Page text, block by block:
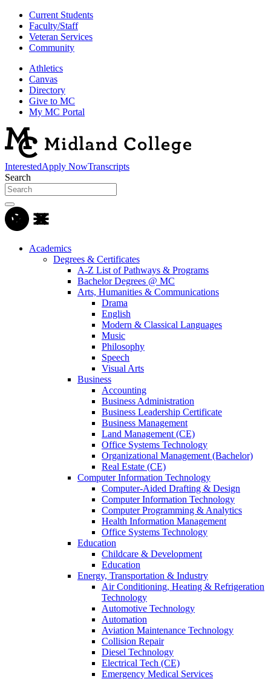
Current Students
Faculty/Staff
Veteran Services
Community
Athletics
Canvas
Directory
Give to MC
My MC Portal
InterestedApply NowTranscripts
Search
Academics
Degrees & Certificates
A-Z List of Pathways & Programs
Bachelor Degrees @ MC
Arts, Humanities & Communications
Drama
English
Modern & Classical Languages
Music
Philosophy
Speech
Visual Arts
Business
Accounting
Business Administration
Business Leadership Certificate
Business Management
Land Management (CE)
Office Systems Technology
Organizational Management (Bachelor)
Real Estate (CE)
Computer Information Technology
Computer-Aided Drafting & Design
Computer Information Technology
Computer Programming & Analytics
Health Information Management
Office Systems Technology
Education
Childcare & Development
Education
Energy, Transportation & Industry
Air Conditioning, Heating & Refrigeration
Technology
Automotive Technology
Automation
Aviation Maintenance Technology
Collision Repair
Diesel Technology
Electrical Tech (CE)
Emergency Medical Services